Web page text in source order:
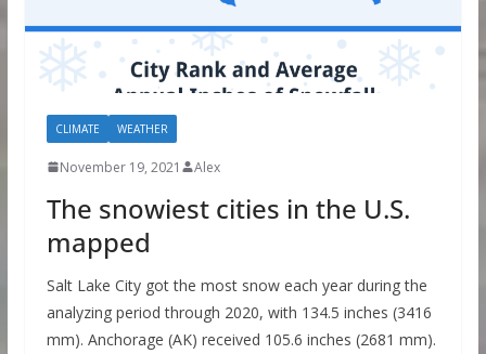
CLIMATE WEATHER
November 19, 2021 Alex
The snowiest cities in the U.S.
mapped
Salt Lake City got the most snow each year during the
analyzing period through 2020, with 134.5 inches (3416
mm). Anchorage (AK) received 105.6 inches (2681 mm).